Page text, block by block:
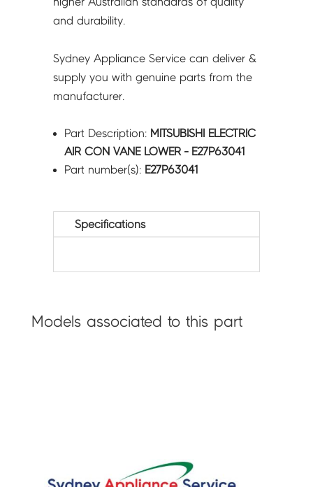
and durability.
Sydney Appliance Service can deliver &
supply you with genuine parts from the
manufacturer.
Part Description: MITSUBISHI ELECTRIC
AIR CON VANE LOWER - E27P63041
Part number(s): E27P63041
Specifications
Models associated to this part